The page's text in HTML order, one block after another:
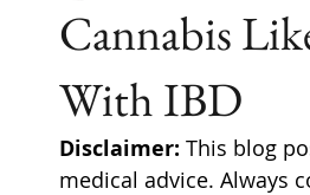
Cannabis
With IBD
Disclaimer: This blog
medical advice. Always